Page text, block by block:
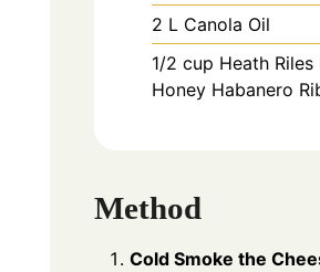
2 L Canola Oil
1/2 cup Heath Riles
Honey Habanero
Method
Cold Smoke the